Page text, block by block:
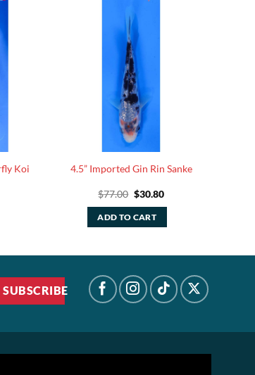
Koi 4.5” Imported Gin Rin Sanke
$77.00 Original
was:
$77.00.
$30.80Current
ADD TO CART
SUBSCRIBE